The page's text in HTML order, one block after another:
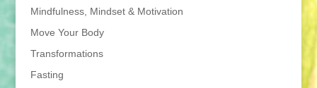
Mindfulness, Mindset & Motivation
Move Your Body
Transformations
Fasting